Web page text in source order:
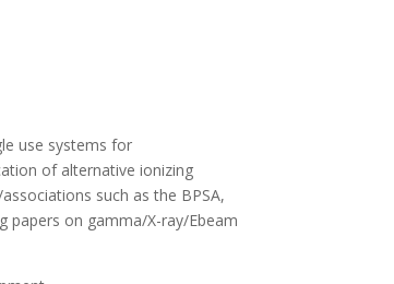
use systems for
of alternative ionizing
such as the BPSA,
papers on gamma/X-ray/Ebeam